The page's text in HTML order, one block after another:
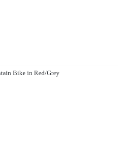
Bike in Red/Grey